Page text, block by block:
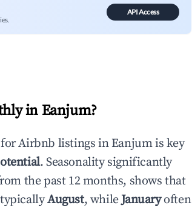
API Access
in Eanjum?
Airbnb listings in Eanjumis key
. Seasonality significantly
the past 12 months, shows that
August, whileJanuaryoften